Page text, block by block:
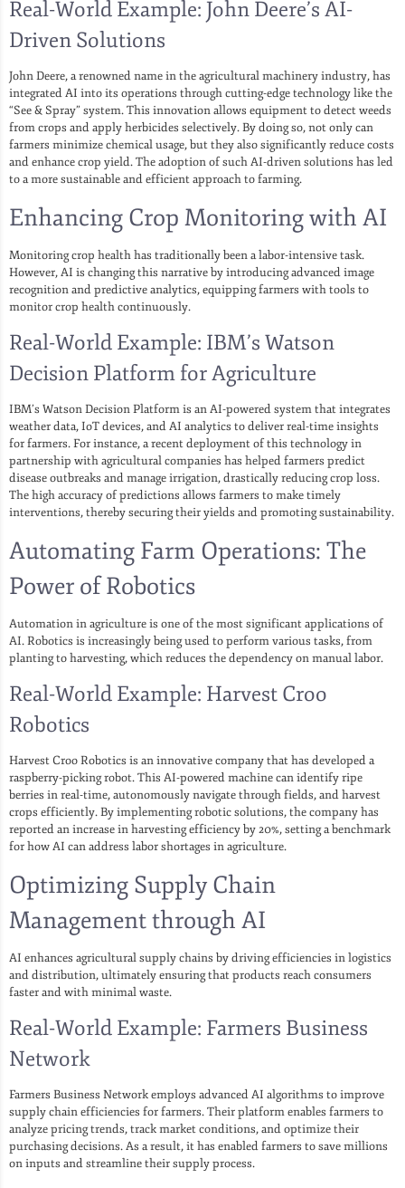
Real-World Example: John Deere’s AI-
Driven Solutions
John Deere, a renowned name in the agricultural machinery industry, has
integrated AI into its operations through cutting-edge technology like the
“See & Spray” system. This innovation allows equipment to detect weeds
from crops and apply herbicides selectively. By doing so, not only can
farmers minimize chemical usage, but they also significantly reduce costs
and enhance crop yield. The adoption of such AI-driven solutions has led
to a more sustainable and efficient approach to farming.
Enhancing Crop Monitoring with AI
Monitoring crop health has traditionally been a labor-intensive task.
However, AI is changing this narrative by introducing advanced image
recognition and predictive analytics, equipping farmers with tools to
monitor crop health continuously.
Real-World Example: IBM’s Watson
Decision Platform for Agriculture
IBM’s Watson Decision Platform is an AI-powered system that integrates
weather data, IoT devices, and AI analytics to deliver real-time insights
for farmers. For instance, a recent deployment of this technology in
partnership with agricultural companies has helped farmers predict
disease outbreaks and manage irrigation, drastically reducing crop loss.
The high accuracy of predictions allows farmers to make timely
interventions, thereby securing their yields and promoting sustainability.
Automating Farm Operations: The
Power of Robotics
Automation in agriculture is one of the most significant applications of
AI. Robotics is increasingly being used to perform various tasks, from
planting to harvesting, which reduces the dependency on manual labor.
Real-World Example: Harvest Croo
Robotics
Harvest Croo Robotics is an innovative company that has developed a
raspberry-picking robot. This AI-powered machine can identify ripe
berries in real-time, autonomously navigate through fields, and harvest
crops efficiently. By implementing robotic solutions, the company has
reported an increase in harvesting efficiency by 20%, setting a benchmark
for how AI can address labor shortages in agriculture.
Optimizing Supply Chain
Management through AI
AI enhances agricultural supply chains by driving efficiencies in logistics
and distribution, ultimately ensuring that products reach consumers
faster and with minimal waste.
Real-World Example: Farmers Business
Network
Farmers Business Network employs advanced AI algorithms to improve
supply chain efficiencies for farmers. Their platform enables farmers to
analyze pricing trends, track market conditions, and optimize their
purchasing decisions. As a result, it has enabled farmers to save millions
on inputs and streamline their supply process.